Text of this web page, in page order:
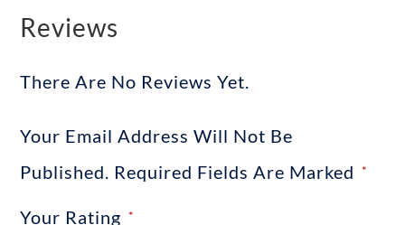
Reviews
There Are No Reviews Yet.
Your Email Address Will Not Be
Published. Required Fields Are Marked *
Your Rating *